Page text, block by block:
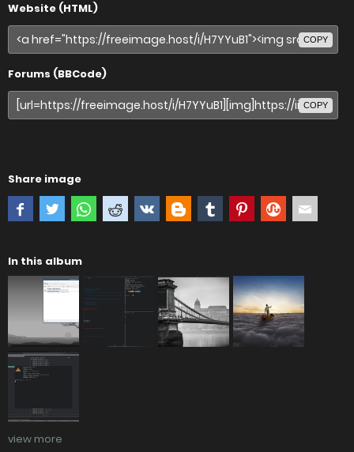
Website (HTML)
COPY
Forums (BBCode)
COPY
Share image
In this album
view more